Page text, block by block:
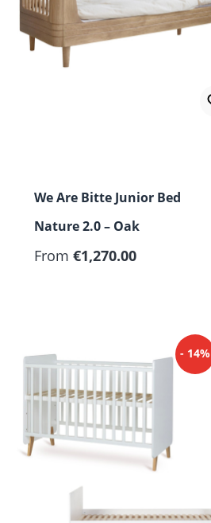
We Are Bitte Junior Bed
Nature 2.0 – Oak
From €1,270.00
- 14%